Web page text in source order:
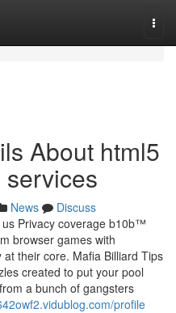
About html5
News
Discuss
Privacy coverage b10b™
browser games with
their core. Mafia Billiard Tips
created to put your pool
a bunch of gangsters
profile